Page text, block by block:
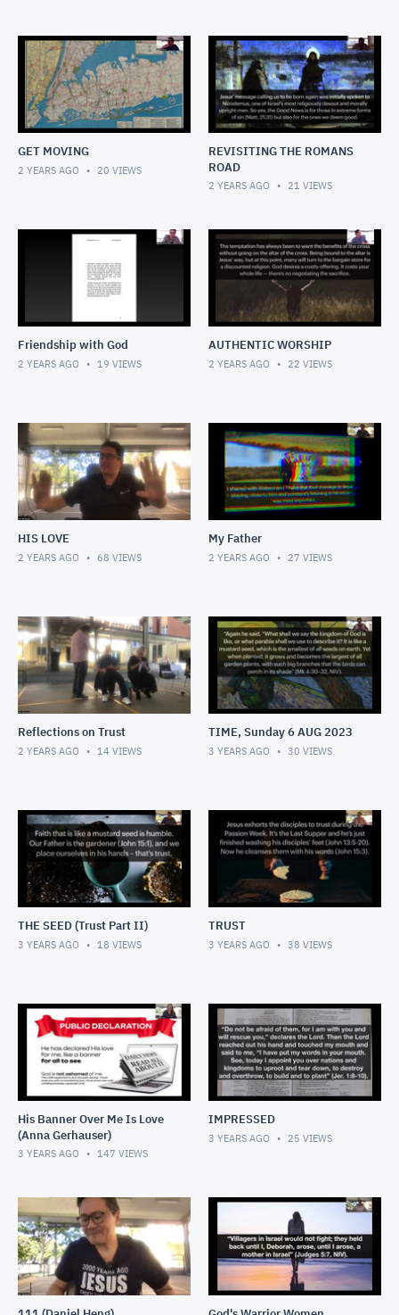
GET MOVING
2 YEARS AGO 20 VIEWS
REVISITING THE ROMANS
ROAD
2 YEARS AGO 21 VIEWS
Friendship with God
2 YEARS AGO 19 VIEWS
AUTHENTIC WORSHIP
2 YEARS AGO 22 VIEWS
HIS LOVE
2 YEARS AGO 68 VIEWS
My Father
2 YEARS AGO 27 VIEWS
Reflections on Trust
2 YEARS AGO 14 VIEWS
TIME, Sunday 6 AUG 2023
3 YEARS AGO 30 VIEWS
THE SEED (Trust Part II)
3 YEARS AGO 18 VIEWS
TRUST
3 YEARS AGO 38 VIEWS
His Banner Over Me Is Love
(Anna Gerhauser)
3 YEARS AGO 147 VIEWS
IMPRESSED
3 YEARS AGO 25 VIEWS